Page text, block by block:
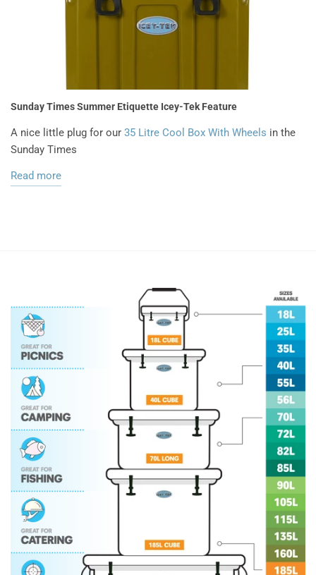
Sunday Times Summer Etiquette Icey-Tek Feature
A nice little plug for our 35 Litre Cool Box With Wheels in the
Sunday Times
Read more